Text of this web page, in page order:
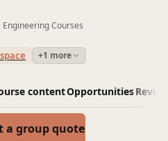
Courses
+1 more
contentOpportunities
a group quote